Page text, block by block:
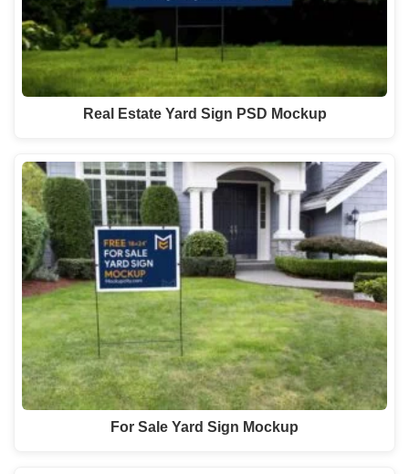
Real Estate Yard Sign PSD Mockup
For Sale Yard Sign Mockup